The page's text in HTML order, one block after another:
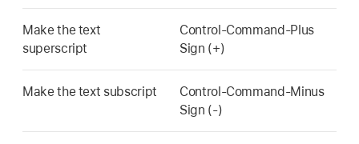
Make the text
superscript
Control-Command-Plus
Sign (+)
Make the text subscript
Control-Command-Minus
Sign (-)